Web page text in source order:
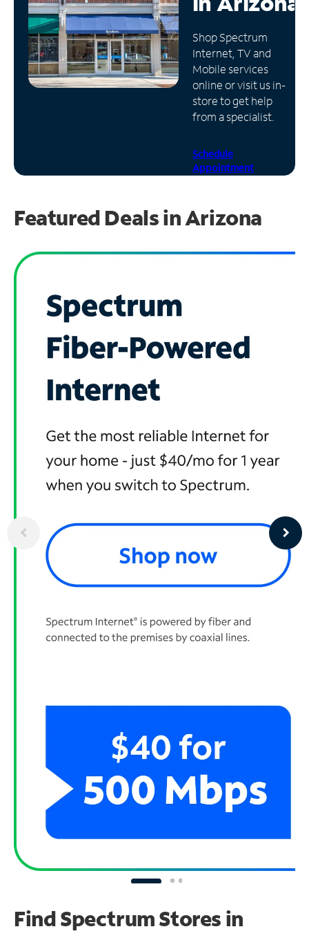
Manage
Account
Find
Store
Shop Spectrum
Internet, TV and
Mobile services
online or visit us in-
store to get help
from a specialist.
Schedule
Appointment
Featured Deals in Arizona
Find Spectrum Stores in